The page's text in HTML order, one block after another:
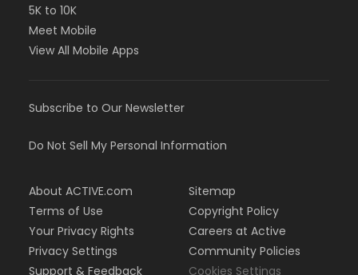
5K to 10K
Meet Mobile
View All Mobile Apps
Subscribe to Our Newsletter
Do Not Sell My Personal Information
About ACTIVE.com
Terms of Use
Your Privacy Rights
Privacy Settings
Support & Feedback
Sitemap
Copyright Policy
Careers at Active
Community Policies
Cookies Settings